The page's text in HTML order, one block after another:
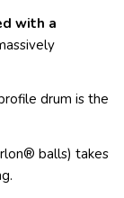
with a
drum is the
balls) takes